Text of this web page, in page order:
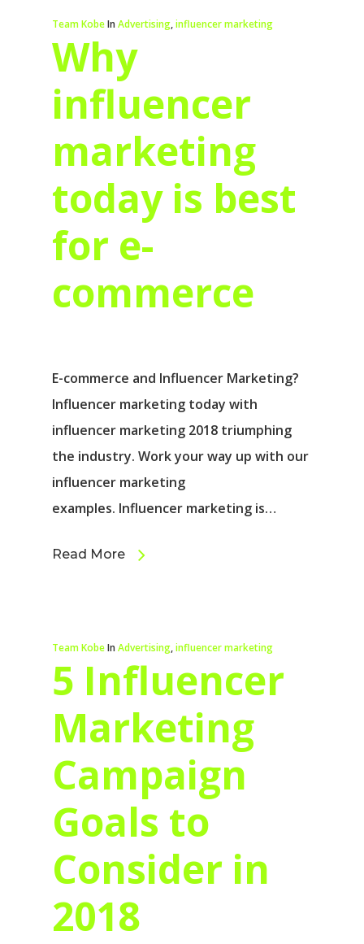
Team KobeIn Advertising,influencer marketing
Why
influencer
marketing
today is best
for e-
commerce
E-commerce and Influencer Marketing?
Influencer marketing today with
influencer marketing 2018 triumphing
the industry. Work your way up with our
influencer marketing
examples. Influencer marketing is…
Read More
Team KobeIn Advertising,influencer marketing
5 Influencer
Marketing
Campaign
Goals to
Consider in
2018